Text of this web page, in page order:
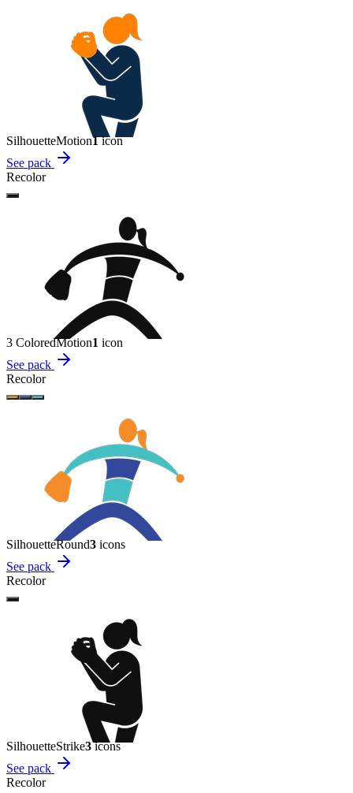
SilhouetteMotion1icon
See pack
Recolor
3 ColoredMotion1 icon
See pack
Recolor
SilhouetteRound3 icons
See pack
Recolor
SilhouetteStrike3icons
See pack
Recolor